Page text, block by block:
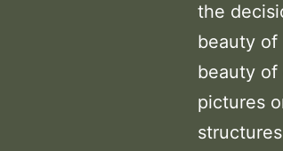
the
beauty
beauty of
pictures